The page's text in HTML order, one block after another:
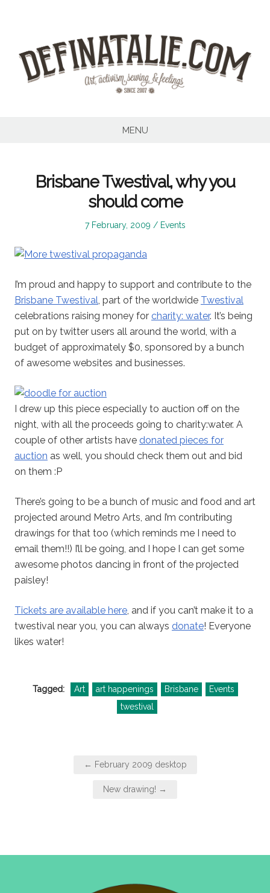
MENU
Brisbane Twestival, why you
should come
Posted
7 February, 2009
Posted
Events
I’m proud and happy to support and contribute to the
Brisbane Twestival , part of the worldwide Twestival
celebrations raising money for charity: water. It’s being
put on by twitter users all around the world, with a
budget of approximately $0, sponsored by a bunch
of awesome websites and businesses.
I drew up this piece especially to auction off on the
night, with all the proceeds going to charity:water. A
couple of other artists have donated pieces for
auction as well, you should check them out and bid
on them :P
There’s going to be a bunch of music and food and art
projected around Metro Arts, and I’m contributing
drawings for that too (which reminds me I need to
email them!!) I’ll be going, and I hope I can get some
awesome photos dancing in front of the projected
paisley!
Tickets are available here, and if you can’t make it to a
twestival near you, you can always donate! Everyone
likes water!
Tagged: Art art happenings Brisbane
Events
twestival
← February 2009 desktop
New drawing! →